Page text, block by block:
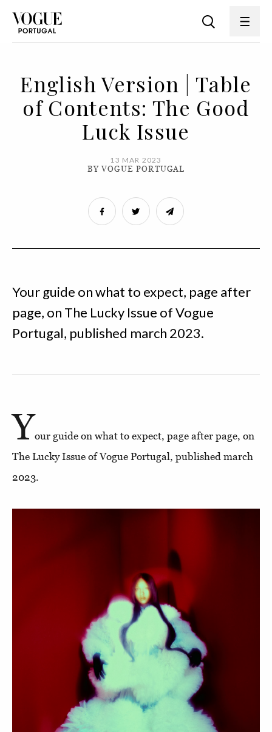
English Version | Table
of Contents: The Good
Luck Issue
13 MAR 2023
BY VOGUE PORTUGAL
Your guide on what to expect, page after
page, on The Lucky Issue of Vogue
Portugal, published march 2023.
Your guide on what to expect, page after page, on
The Lucky Issue of Vogue Portugal, published march
2023.